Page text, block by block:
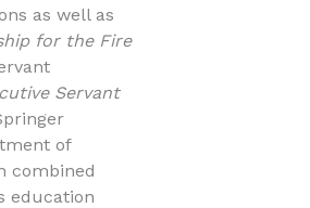
as well as
for the Fire
Servant
of
combined
education